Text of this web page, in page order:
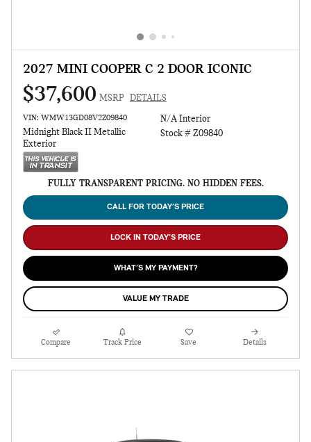
2027 MINI COOPER C 2 DOOR ICONIC
$37,600 MSRP DETAILS
VIN: WMW13GD08V2Z09840
Midnight Black II Metallic
Exterior
N/A Interior
Stock # Z09840
FULLY TRANSPARENT PRICING. NO HIDDEN FEES.
CALL FOR TODAY’S PRICE
LOCK IN TODAY’S PRICE
WHAT’S MY PAYMENT?
VALUE MY TRADE
Compare Track Price Save Details